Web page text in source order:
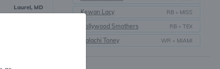
Laurel, MD
Kewan Lacy RB • MISS
Hollywood Smothers RB • TEX
Malachi Toney WR • MIAMI